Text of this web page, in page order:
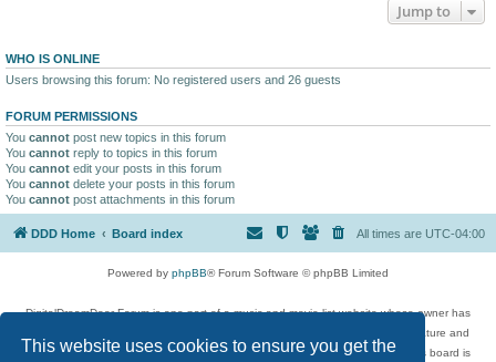
This website uses cookies to ensure you get the
Jump to
WHO IS ONLINE
Users browsing this forum: No registered users and 26 guests
FORUM PERMISSIONS
You cannot post new topics in this forum
You cannot reply to topics in this forum
You cannot edit your posts in this forum
You cannot delete your posts in this forum
You cannot post attachments in this forum
DDD Home Board index All times are UTC-04:00
Powered by phpBB® Forum Software © phpBB Limited
DigitalDreamDoor Forum is one part of a music and movie list website whose owner has
given its visitors the privilege to discuss music, movies, video games, and literature and
has no control and cannot in any way be held liable over how, or by whom this board is